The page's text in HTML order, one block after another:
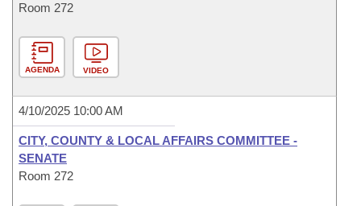
Room 272
AGENDA VIDEO
4/10/2025 10:00 AM
CITY, COUNTY & LOCAL AFFAIRS COMMITTEE -
SENATE
Room 272